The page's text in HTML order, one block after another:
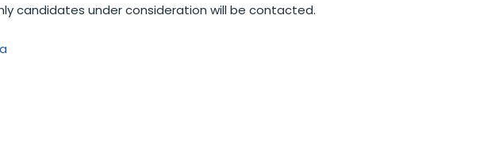
candidates under consideration will be contacted.